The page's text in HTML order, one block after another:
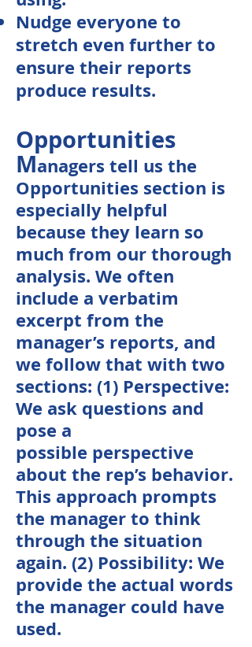
Nudge everyone to
stretch even further to
ensure their reports
produce results.
Opportunities
Managers tell us the
Opportunities section is
especially helpful
because they learn so
much from our thorough
analysis. We often
include a verbatim
excerpt from the
manager’s reports, and
we follow that with two
sections: (1) Perspective:
We ask questions and
pose a
possible perspective
about the rep’s behavior.
This approach prompts
the manager to think
through the situation
again. (2) Possibility: We
provide the actual words
the manager could have
used.